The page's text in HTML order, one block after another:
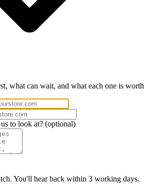
what can wait, and what each one is worth
to look at? (optional)
You'll hear back within 3 working days.